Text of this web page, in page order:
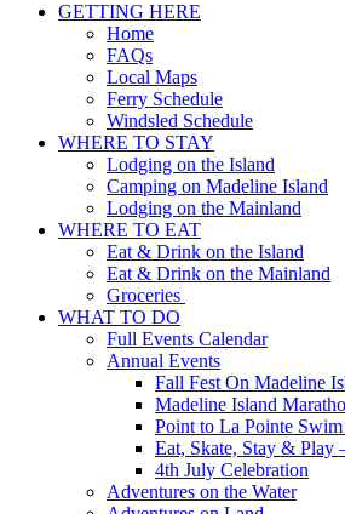
GETTING HERE
Home
FAQs
Local Maps
Ferry Schedule
Windsled Schedule
WHERE TO STAY
Lodging on the Island
Camping on Madeline Island
Lodging on the Mainland
WHERE TO EAT
Eat & Drink on the Island
Eat & Drink on the Mainland
Groceries
WHAT TO DO
Full Events Calendar
Annual Events
Fall Fest On Madeline
Madeline Island
Point to La Pointe
Eat, Skate, Stay & Play
4th July Celebration
Adventures on the Water